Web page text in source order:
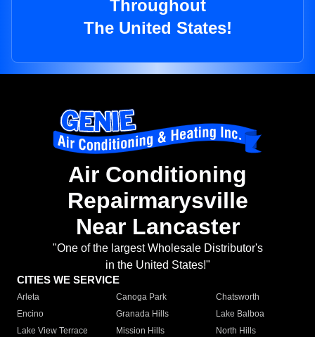
Throughout
The United States!
Air Conditioning
Repairmarysville
Near Lancaster
"One of the largest Wholesale Distributor's
in the United States!"
CITIES WE SERVICE
Arleta Canoga Park
Chatsworth
Encino
Granada Hills
Lake Balboa
Lake View Terrace
Mission Hills
North Hills